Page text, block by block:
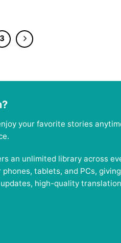
3
your favorite stories
an unlimited library across
tablets, and PCs,
high-quality